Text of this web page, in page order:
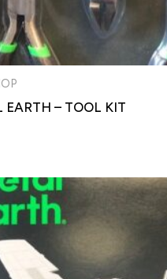
EARTH – TOOL KIT